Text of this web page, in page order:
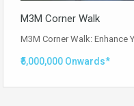
M3M Corner Walk
M3M Corner Walk: Enhance
₹5,000,000 Onwards*